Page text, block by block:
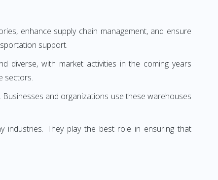
enhance supply chain management, and ensure
support.
diverse, with market activities in the coming years
sectors.
and organizations use these warehouses
industries. They play the best role in ensuring that